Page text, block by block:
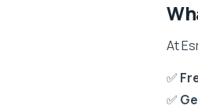
At
✅
✅